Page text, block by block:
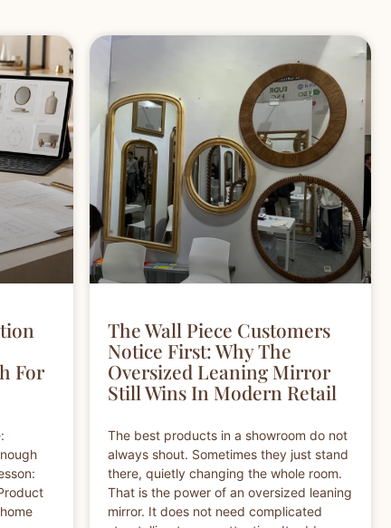
For
The Wall Piece Customers
Notice First: Why The
Oversized Leaning Mirror
Still Wins In Modern Retail
The best products in a showroom do not
always shout. Sometimes they just stand
there, quietly changing the whole room.
That is the power of an oversized leaning
mirror. It does not need complicated